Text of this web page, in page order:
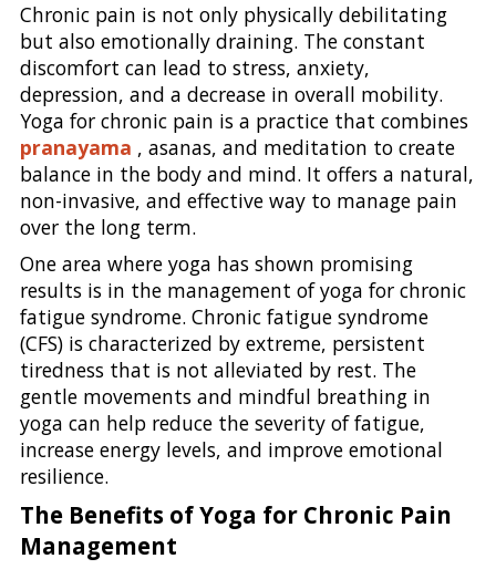
Chronic pain is not only physically debilitating
but also emotionally draining. The constant
discomfort can lead to stress, anxiety,
depression, and a decrease in overall mobility.
Yoga for chronic pain is a practice that combines
pranayama , asanas, and meditation to create
balance in the body and mind. It offers a natural,
non-invasive, and effective way to manage pain
over the long term.
One area where yoga has shown promising
results is in the management of yoga for chronic
fatigue syndrome. Chronic fatigue syndrome
(CFS) is characterized by extreme, persistent
tiredness that is not alleviated by rest. The
gentle movements and mindful breathing in
yoga can help reduce the severity of fatigue,
increase energy levels, and improve emotional
resilience.
The Benefits of Yoga for Chronic Pain
Management